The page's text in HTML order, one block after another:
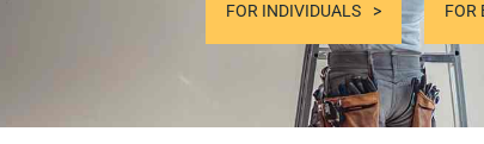
FOR INDIVIDUALS FOR